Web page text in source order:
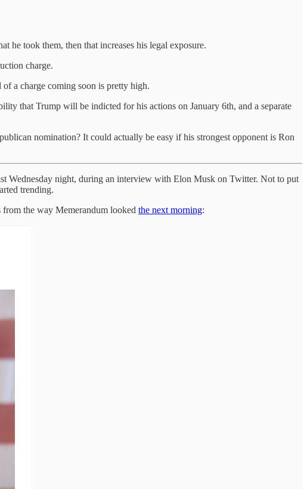
he took them, then that increases his legal exposure.
charge.
a charge coming soon is pretty high.
that Trump will be indicted for his actions on January 6th, and a separate
nomination? It could actually be easy if his strongest opponent is Ron
Wednesday night, during an interview with Elon Musk on Twitter. Not to put
trending.
the way Memerandum looked the next morning: